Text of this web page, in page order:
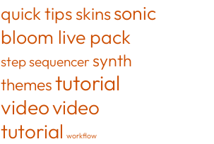
quick tips skinssonic
bloom live pack
step sequencersynth
themestutorial
videovideo
tutorial workflow